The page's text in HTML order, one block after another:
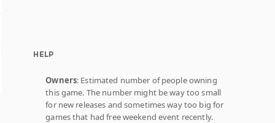
HELP
Owners: Estimated number of people owning
this game. The number might be way too small
for new releases and sometimes way too big for
games that had free weekend event recently.